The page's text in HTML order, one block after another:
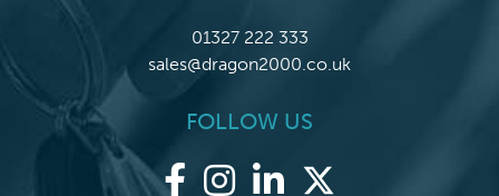
01327 222 333
sales@dragon2000.co.uk
FOLLOW US